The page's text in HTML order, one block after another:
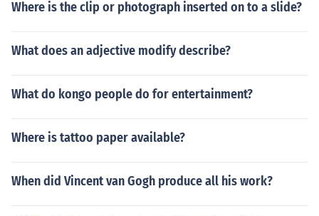
Where is the clip or photograph inserted on to a slide?
What does an adjective modify describe?
What do kongo people do for entertainment?
Where is tattoo paper available?
When did Vincent van Gogh produce all his work?